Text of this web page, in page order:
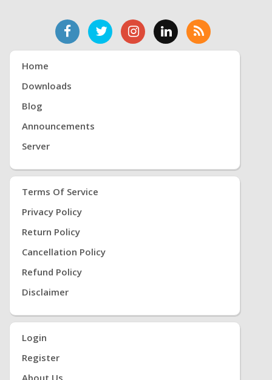
Home
Downloads
Blog
Announcements
Server
Terms Of Service
Privacy Policy
Return Policy
Cancellation Policy
Refund Policy
Disclaimer
Login
Register
About Us